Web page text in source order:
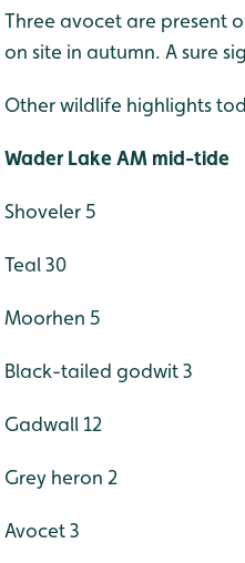
Three avocet are present
on site in autumn. A sure
Other wildlife highlights
Wader Lake AM mid-tide
Shoveler 5
Teal 30
Moorhen 5
Black-tailed godwit 3
Gadwall 12
Grey heron 2
Avocet 3